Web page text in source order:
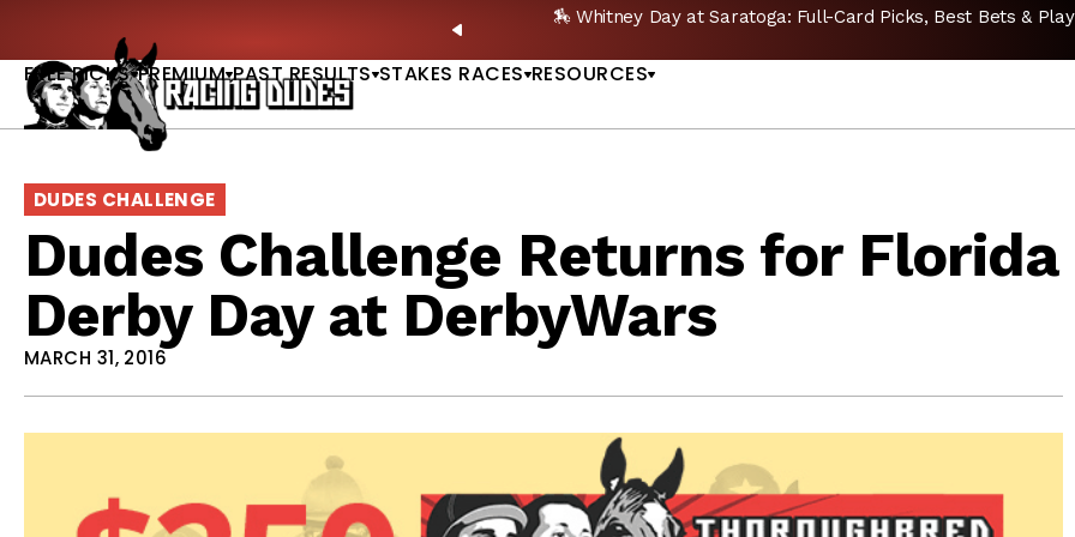
PREVIOUS
🏇 Whitney Day at Saratoga: Full-Card Picks, Best Bets &
FREE PICKS PREMIUM PAST RESULTS STAKES RACES RESOURCES
DUDES CHALLENGE
Dudes Challenge Returns for Florida
Derby Day at DerbyWars
MARCH 31, 2016